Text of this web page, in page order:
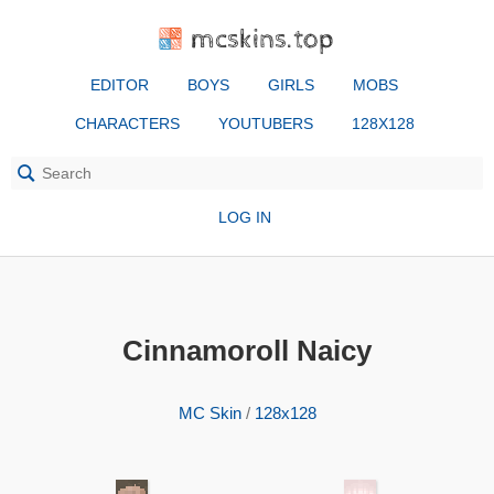
mcskins.top
EDITOR BOYS GIRLS MOBS
CHARACTERS YOUTUBERS 128X128
LOG IN
Cinnamoroll Naicy
MC Skin/ 128x128